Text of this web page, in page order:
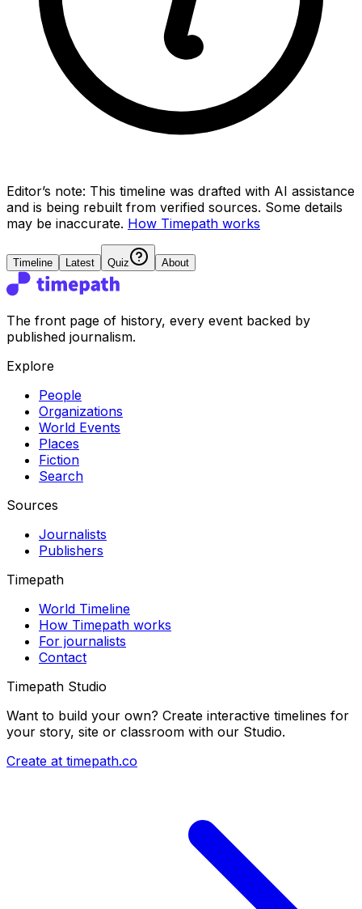
Editor’s note: This timeline was drafted with AI assistance
and is being rebuilt from verified sources. Some details
may be inaccurate. How Timepath works
Timeline Latest Quiz About
The front page of history, every event backed by
published journalism.
Explore
People
Organizations
World Events
Places
Fiction
Search
Sources
Journalists
Publishers
Timepath
World Timeline
How Timepath works
For journalists
Contact
Timepath Studio
Want to build your own? Create interactive timelines for
your story, site or classroom with our Studio.
Create at timepath.co